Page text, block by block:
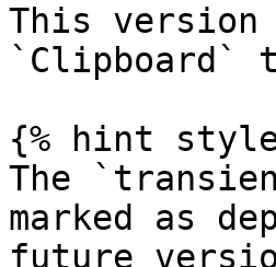
This
`Clipboard`
{% hint
The
marked as
future